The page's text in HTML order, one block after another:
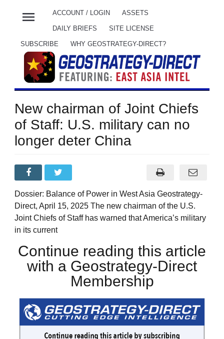
menu ACCOUNT / LOGIN ASSETS
DAILY BRIEFS SITE LICENSE
SUBSCRIBE WHY GEOSTRATEGY-DIRECT?
New chairman of Joint Chiefs
of Staff: U.S. military can no
longer deter China
Dossier: Balance of Power in West Asia Geostrategy-
Direct, April 15, 2025 The new chairman of the U.S.
Joint Chiefs of Staff has warned that America’s military
in its current
Continue reading this article
with a Geostrategy-Direct
Membership